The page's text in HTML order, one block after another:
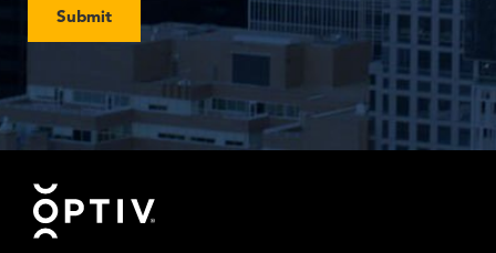
Submit
Footer